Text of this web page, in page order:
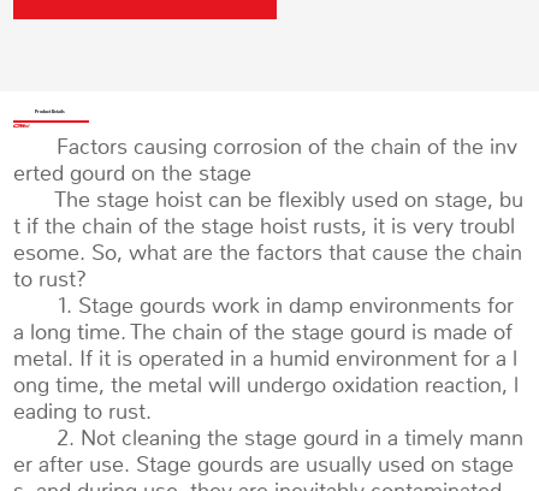
Product Details
Factors causing corrosion of the chain of the inv
erted gourd on the stage
The stage hoist can be flexibly used on stage, bu
t if the chain of the stage hoist rusts, it is very troubl
esome. So, what are the factors that cause the chain
to rust?
1. Stage gourds work in damp environments for
a long time. The chain of the stage gourd is made of
metal. If it is operated in a humid environment for a l
ong time, the metal will undergo oxidation reaction, l
eading to rust.
2. Not cleaning the stage gourd in a timely mann
er after use. Stage gourds are usually used on stage